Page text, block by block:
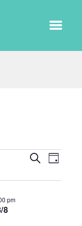
E
S
A
E
e
D
8
pm